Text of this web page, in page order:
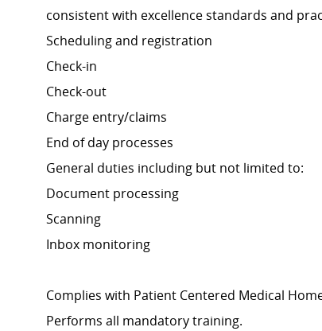
consistent with excellence standards and
Scheduling and registration
Check-in
Check-out
Charge entry/claims
End of day processes
General duties including but not limited to:
Document processing
Scanning
Inbox monitoring
Complies with Patient Centered Medical
Performs all mandatory training.